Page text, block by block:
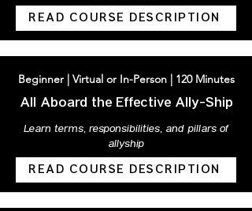
READ COURSE DESCRIPTION
Beginner | Virtual or In-Person | 120 Minutes
All Aboard the Effective Ally-Ship
Learn terms, responsibilities, and pillars of
allyship
READ COURSE DESCRIPTION